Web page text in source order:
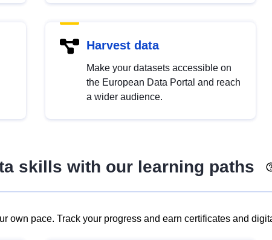
Harvest data
Make your datasets accessible on
the European Data Portal and reach
a wider audience.
skills with our learning paths
own pace. Track your progress and earn certificates and